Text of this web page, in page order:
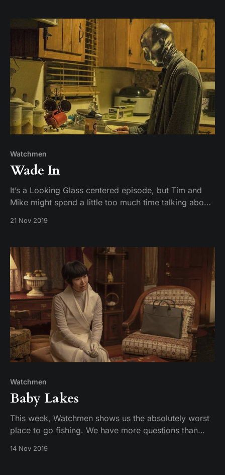
Or maybe we don’t. Who knows? We arenR
Watchmen
Wade In
It’s a Looking Glass centered episode, but Tim and
Mike might spend a little too much time talking about
21 Nov 2019
Watchmen
Baby Lakes
This week, Watchmen shows us the absolutely worst
place to go fishing. We have more questions than
14 Nov 2019